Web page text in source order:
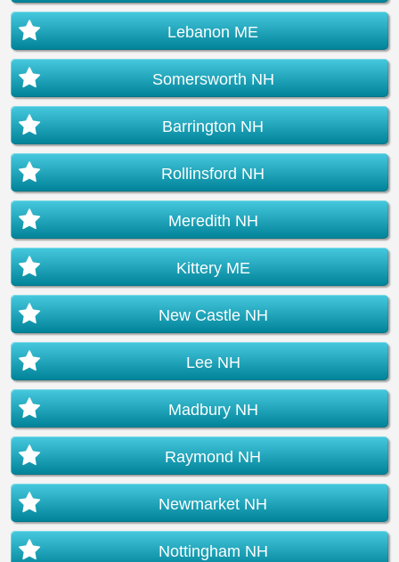
Lebanon ME
Somersworth NH
Barrington NH
Rollinsford NH
Meredith NH
Kittery ME
New Castle NH
Lee NH
Madbury NH
Raymond NH
Newmarket NH
Nottingham NH